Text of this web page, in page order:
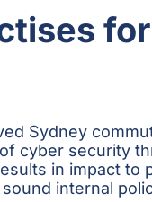
Sydney
cyber security
in impact to
internal